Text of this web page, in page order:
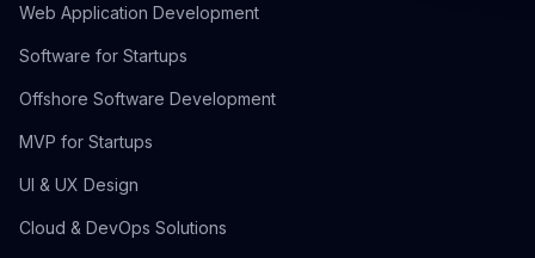
Web Application Development
Software for Startups
Offshore Software Development
MVP for Startups
UI & UX Design
Cloud & DevOps Solutions